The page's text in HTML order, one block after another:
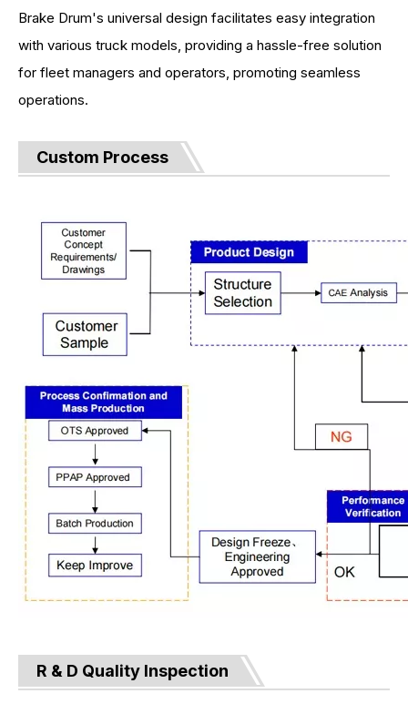
Brake Drum's universal design facilitates easy integration
with various truck models, providing a hassle-free solution
for fleet managers and operators, promoting seamless
operations.
Custom Process
R & D Quality Inspection